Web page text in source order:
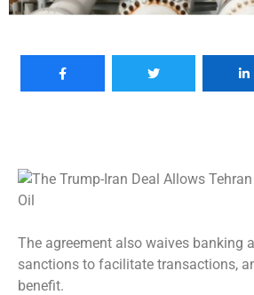
The agreement also waives banking
sanctions to facilitate transactions,
benefit.